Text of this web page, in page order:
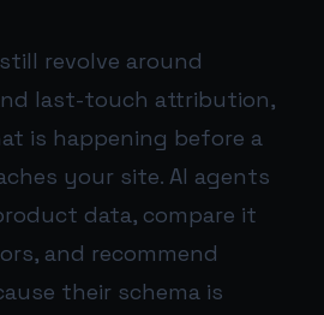
revolve around
last-touch attribution,
is happening before a
your site. AI agents
data, compare it
and recommend
their schema is